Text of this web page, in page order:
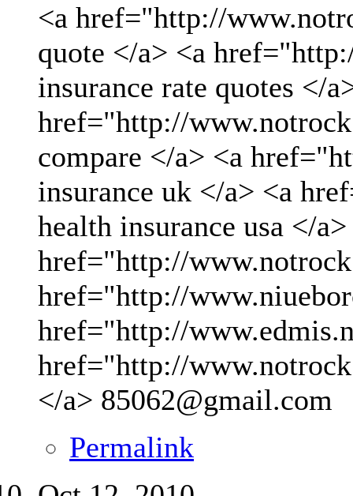
<a href="http://
quote </a> <a
insurance rate quotes </
href="http://
compare </a> <a
insurance uk </a> <a
health insurance usa </
href="http://
href="http://
href="http://
href="http://
</a> 85062@gmail.com
Permalink